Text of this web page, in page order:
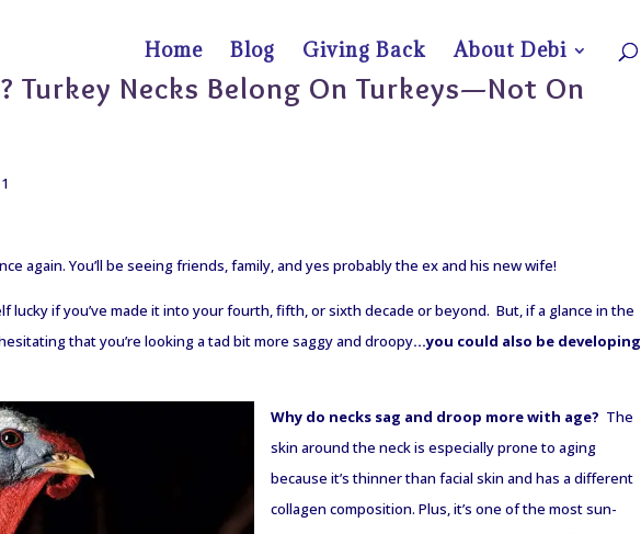
Home Blog Giving Back About Debi
Turkey Necks Belong On Turkeys—Not On
again. You’ll be seeing friends, family, and yes probably the ex and his new wife!
lucky if you’ve made it into your fourth, fifth, or sixth decade or beyond. But, if a glance in the
that you’re looking a tad bit more saggy and droopy…you could also be developing
Why do necks sag and droop more with age? The
skin around the neck is especially prone to aging
because it’s thinner than facial skin and has a different
collagen composition. Plus, it’s one of the most sun-